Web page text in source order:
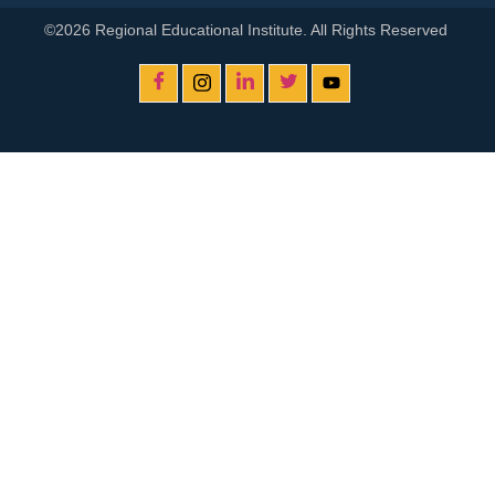
©2026 Regional Educational Institute. All Rights Reserved